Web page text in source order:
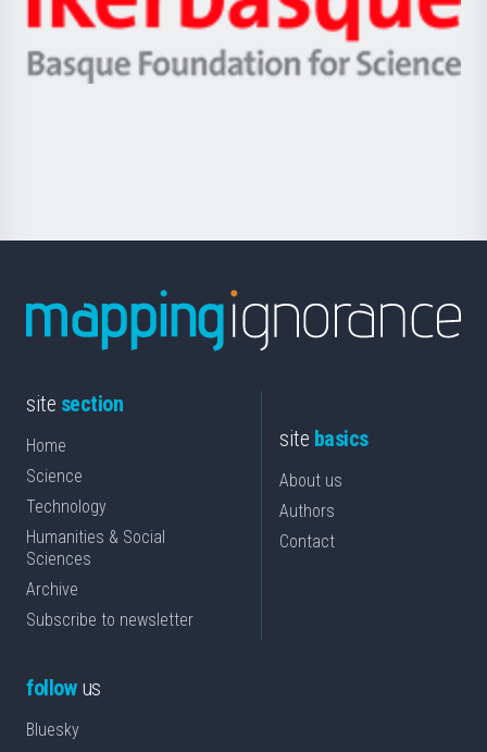
Unibertsitatea
eta
Berrikuntza
Ikerbasque
-
Basque
site section
Home
Science
Technology
Humanities & Social
Sciences
Archive
Subscribe to newsletter
site basics
About us
Authors
Contact
followus
Bluesky